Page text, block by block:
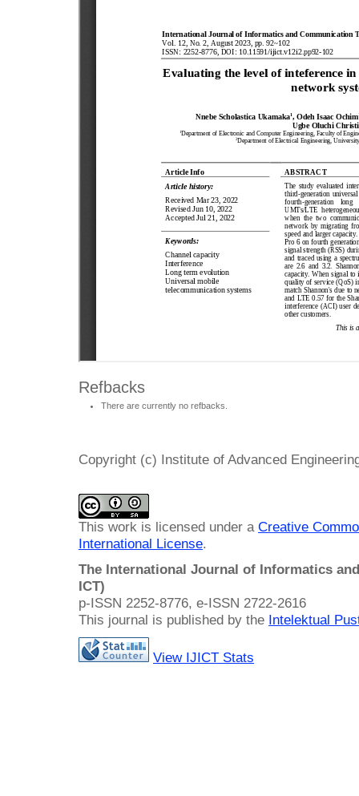
Refbacks
There are currently no refbacks.
Copyright (c) Institute of Advanced
This work is licensed under a Creative
International License.
The International Journal of Informatics
ICT)
p-ISSN 2252-8776, e-ISSN 2722-2616
This journal is published by the Intelektual
View IJICT Stats